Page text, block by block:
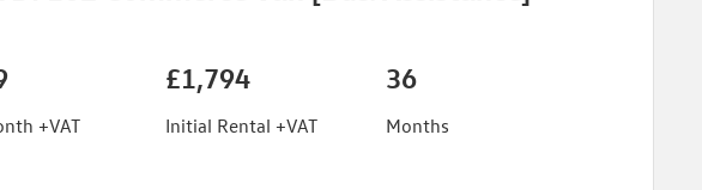
+VAT
£1,794
Initial Rental +VAT
36
Months